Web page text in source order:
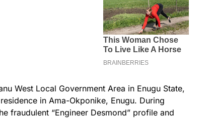
West Local Government Area in Enugu State,
in Ama-Okponike, Enugu. During
fraudulent “Engineer Desmond” profile and